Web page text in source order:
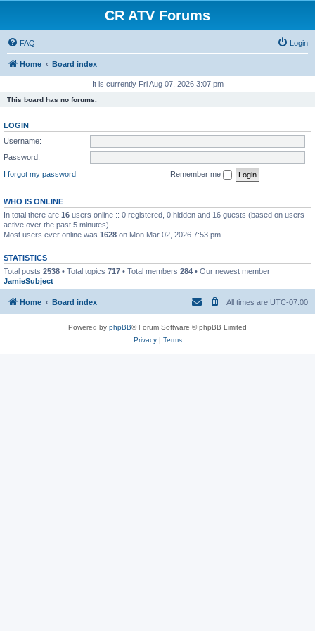
CR ATV Forums
FAQ Login
Home Board index
It is currently Fri Aug 07, 2026 3:07 pm
This board has no forums.
LOGIN
Username:
Password:
I forgot my password
Remember me
WHO IS ONLINE
In total there are 16 users online :: 0 registered, 0 hidden and 16 guests (based on users
active over the past 5 minutes)
Most users ever online was 1628 on Mon Mar 02, 2026 7:53 pm
STATISTICS
Total posts 2538 • Total topics 717 • Total members 284 • Our newest member
JamieSubject
Home Board index All times are UTC-07:00
Powered by phpBB® Forum Software © phpBB Limited
Privacy| Terms